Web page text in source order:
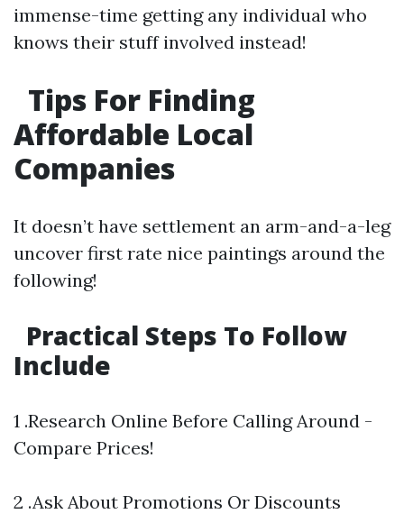
immense-time getting any individual who
knows their stuff involved instead!
Tips For Finding
Affordable Local
Companies
It doesn’t have settlement an arm-and-a-leg
uncover first rate nice paintings around the
following!
Practical Steps To Follow
Include
1 .Research Online Before Calling Around -
Compare Prices!
2 .Ask About Promotions Or Discounts